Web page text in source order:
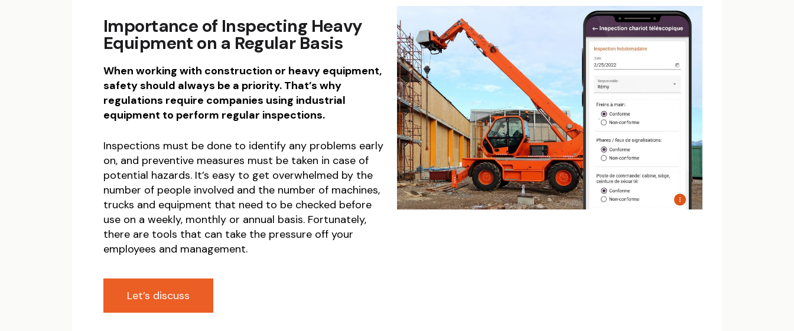
Importance of Inspecting Heavy
Equipment on a Regular Basis
When working with construction or heavy equipment,
safety should always be a priority. That’s why
regulations require companies using industrial
equipment to perform regular inspections.
Inspections must be done to identify any problems early
on, and preventive measures must be taken in case of
potential hazards. It’s easy to get overwhelmed by the
number of people involved and the number of machines,
trucks and equipment that need to be checked before
use on a weekly, monthly or annual basis. Fortunately,
there are tools that can take the pressure off your
employees and management.
Let’s discuss